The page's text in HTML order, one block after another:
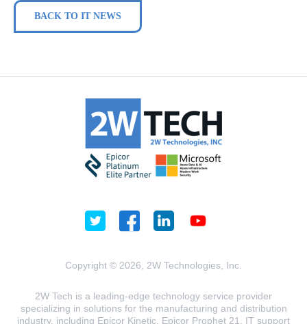
BACK TO IT NEWS
Copyright © 2026, 2W Technologies, Inc.
2W Tech is a leading-edge technology service provider
specializing in solutions for the manufacturing and distribution
industry, including Epicor Kinetic, Epicor Prophet 21, IT support